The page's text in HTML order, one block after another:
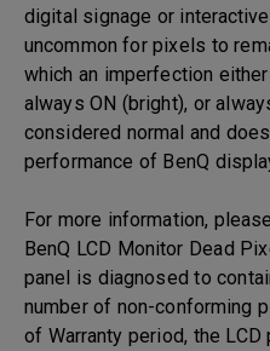
digital signage or
uncommon for pixels to
which an imperfection
always ON (bright), or
considered normal and
performance of BenQ
For more information,
BenQ LCD Monitor Dead
panel is diagnosed to
number of non-conforming
of Warranty period, the